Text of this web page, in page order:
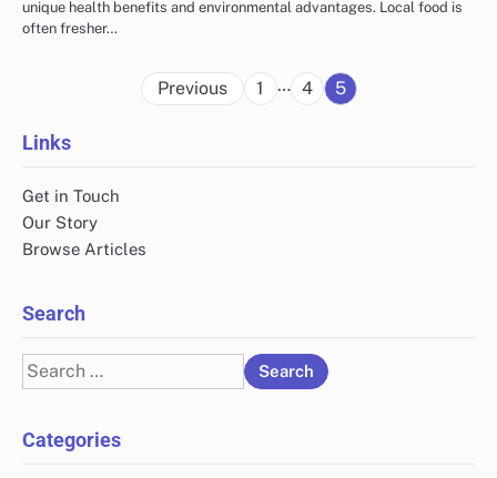
unique health benefits and environmental advantages. Local food is
often fresher…
Posts
Previous 1 … 4 5
Links
Get in Touch
Our Story
Browse Articles
Search
Search
for:
Categories